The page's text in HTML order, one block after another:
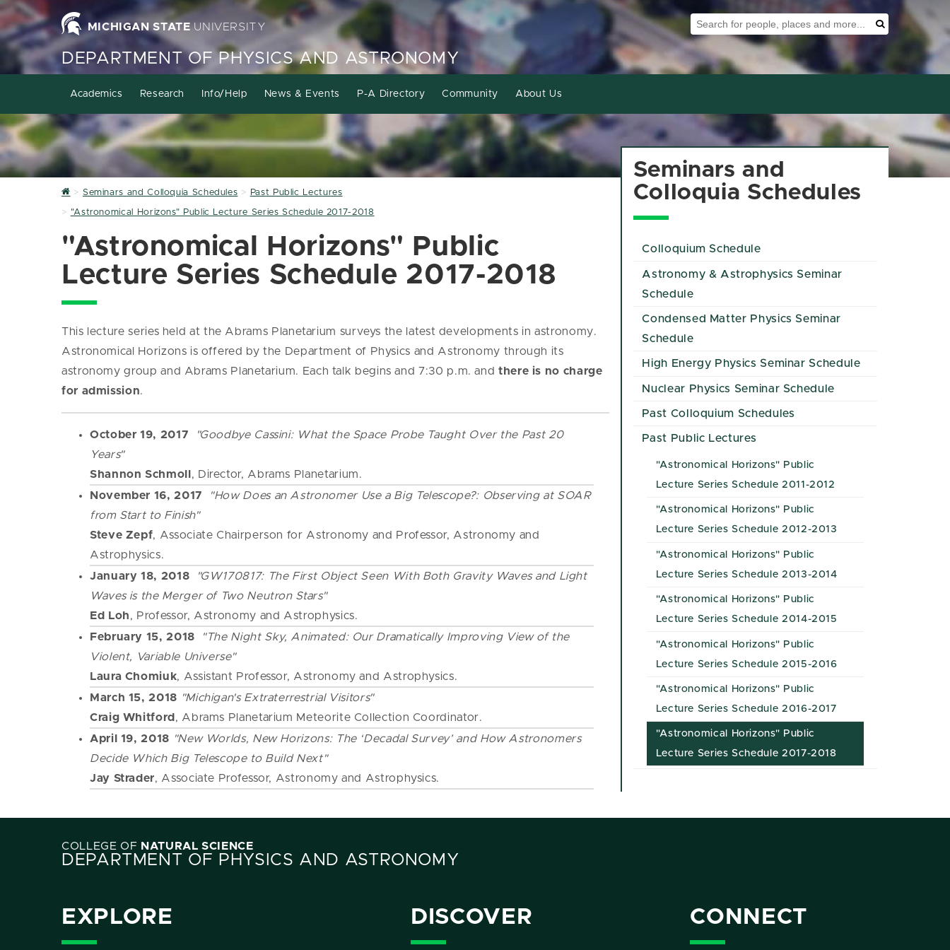
MICHIGAN STATEUNIVERSITY
Search Tool
DEPARTMENT OF PHYSICS AND ASTRONOMY
Academics Research Info/Help News & Events P-A Directory Community About Us
Home
Seminars and Colloquia Schedules Past Public Lectures
"Astronomical Horizons" Public Lecture Series Schedule 2017-2018
"Astronomical Horizons" Public
Lecture Series Schedule 2017-2018
This lecture series held at the Abrams Planetarium surveys the latest developments in astronomy.
Astronomical Horizons is offered by the Department of Physics and Astronomy through its
astronomy group and Abrams Planetarium. Each talk begins and 7:30 p.m. andthere is no charge
for admission.
October 19, 2017
"Goodbye Cassini: What the Space Probe Taught Over the Past 20
Years"
Shannon Schmoll , Director, Abrams Planetarium.
November 16, 2017
"How Does an Astronomer Use a Big Telescope?: Observing at SOAR
from Start to Finish"
Steve Zepf, Associate Chairperson for Astronomy and Professor, Astronomy and
Astrophysics.
January 18, 2018
"GW170817: The First Object Seen With Both Gravity Waves and Light
Waves is the Merger of Two Neutron Stars"
Ed Loh, Professor, Astronomy and Astrophysics.
February 15, 2018
"The Night Sky, Animated: Our Dramatically Improving View of the
Violent, Variable Universe"
Laura Chomiuk, Assistant Professor, Astronomy and Astrophysics.
March 15, 2018 "Michigan's Extraterrestrial Visitors"
Craig Whitford , Abrams Planetarium Meteorite Collection Coordinator.
April 19, 2018 "New Worlds, New Horizons: The ‘Decadal Survey’ and How Astronomers
Decide Which Big Telescope to Build Next"
Jay Strader, Associate Professor, Astronomy and Astrophysics.
Seminars and
Colloquia Schedules
Colloquium Schedule
Astronomy & Astrophysics Seminar
Schedule
Condensed Matter Physics Seminar
Schedule
High Energy Physics Seminar Schedule
Nuclear Physics Seminar Schedule
Past Colloquium Schedules
Past Public Lectures
"Astronomical Horizons" Public
Lecture Series Schedule 2011-2012
"Astronomical Horizons" Public
Lecture Series Schedule 2012-2013
"Astronomical Horizons" Public
Lecture Series Schedule 2013-2014
"Astronomical Horizons" Public
Lecture Series Schedule 2014-2015
"Astronomical Horizons" Public
Lecture Series Schedule 2015-2016
"Astronomical Horizons" Public
Lecture Series Schedule 2016-2017
"Astronomical Horizons" Public
Lecture Series Schedule 2017-2018
COLLEGE OF NATURAL SCIENCE
DEPARTMENT OF PHYSICS AND ASTRONOMY
EXPLORE DISCOVER CONNECT